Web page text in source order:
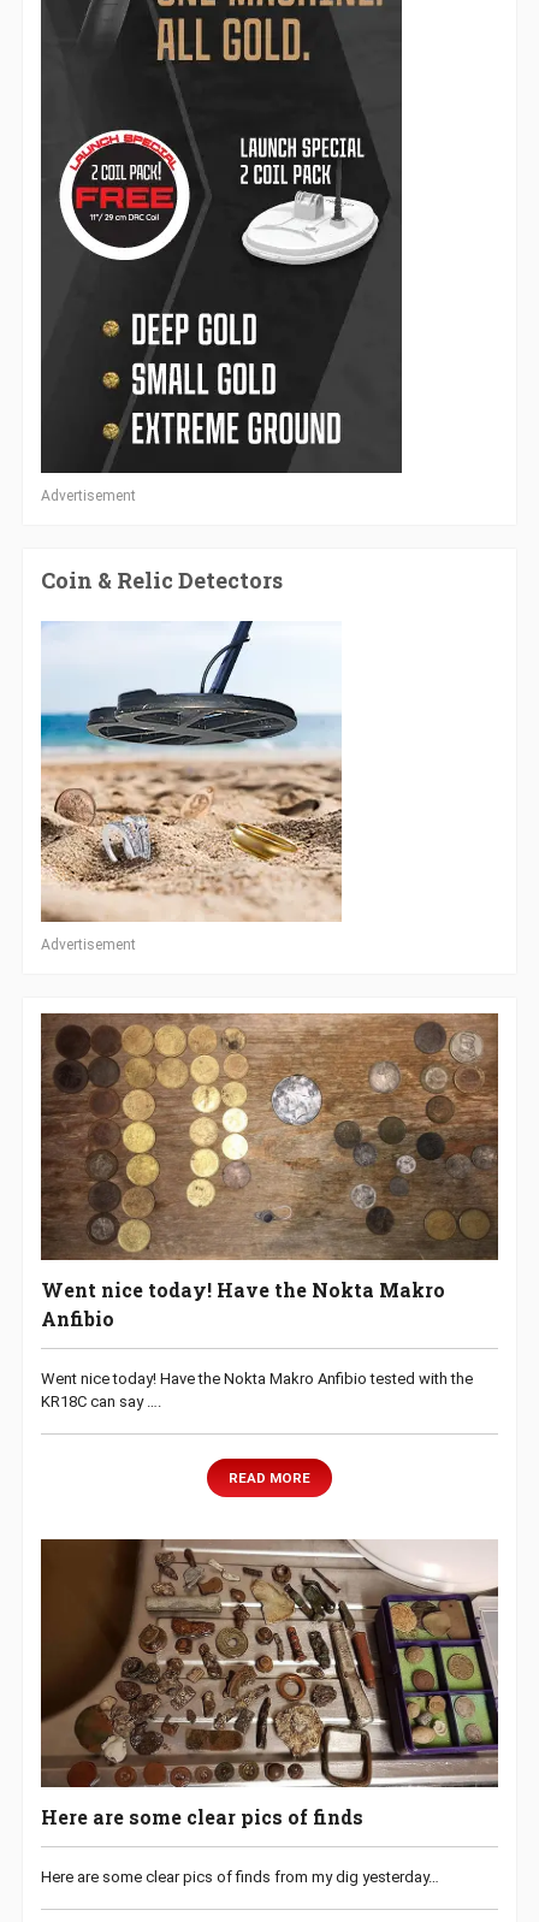
Advertisement
Coin & Relic Detectors
Advertisement
Went nice today! Have the Nokta Makro
Anfibio
Went nice today! Have the Nokta Makro Anfibio tested with the
KR18C can say ….
READ MORE
Here are some clear pics of finds
Here are some clear pics of finds from my dig yesterday…